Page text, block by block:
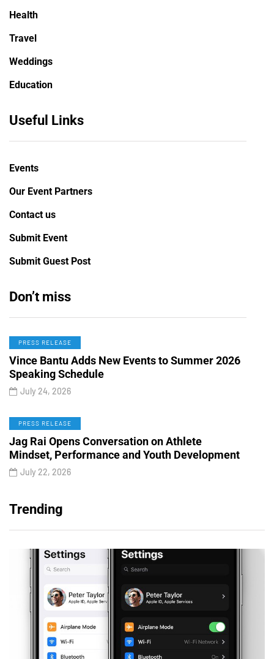
Health
Travel
Weddings
Education
Useful Links
Events
Our Event Partners
Contact us
Submit Event
Submit Guest Post
Don’t miss
PRESS RELEASE
Vince Bantu Adds New Events to Summer 2026
Speaking Schedule
July 24, 2026
PRESS RELEASE
Jag Rai Opens Conversation on Athlete
Mindset, Performance and Youth Development
July 22, 2026
Trending